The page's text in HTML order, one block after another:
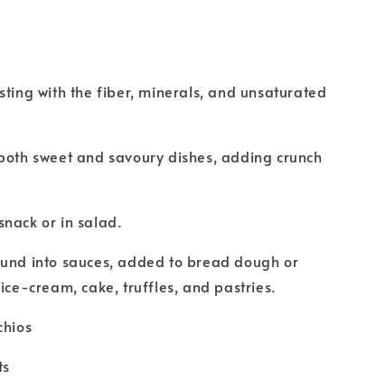
with the fiber, minerals, and unsaturated
sweet and savoury dishes, adding crunch
or in salad.
into sauces, added to bread dough or
cream, cake, truffles, and pastries.